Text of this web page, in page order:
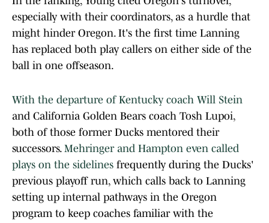
especially with their coordinators, as a hurdle that
might hinder Oregon. It's the first time Lanning
has replaced both play callers on either side of the
ball in one offseason.
With the departure of Kentucky coach Will Stein
and California Golden Bears coach Tosh Lupoi,
both of those former Ducks mentored their
successors. Mehringer and Hampton even called
plays on the sidelines frequently during the Ducks'
previous playoff run, which calls back to Lanning
setting up internal pathways in the Oregon
program to keep coaches familiar with the